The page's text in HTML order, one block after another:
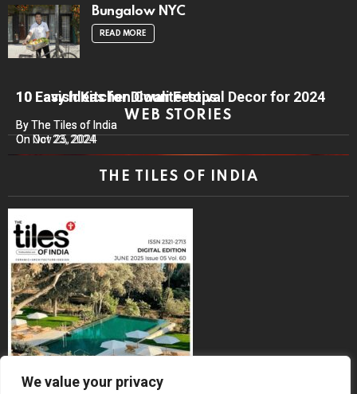
We value your privacy
Bungalow NYC
READ MORE
WEB STORIES
10 Lavish Kitchen Countertops
By The Tiles of India
On Nov 25, 2024
10 Easy Ideas for Diwali Festival Decor for 2024
By The Tiles of India
On Oct 23, 2024
THE TILES OF INDIA